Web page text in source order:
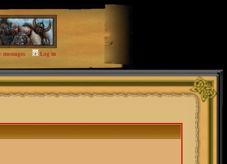
Log in